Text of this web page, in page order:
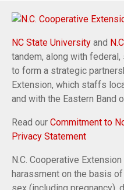
NC State University and
tandem, along with
to form a strategic
Extension, which staffs
and with the Eastern Band
Read our Commitment to
Privacy Statement
N.C. Cooperative
harassment on the basis